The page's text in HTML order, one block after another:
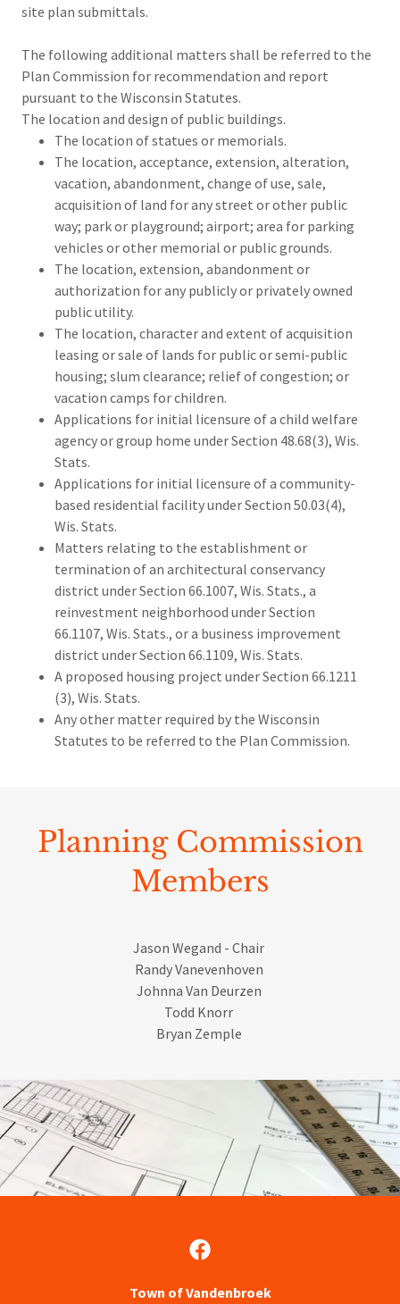
site plan submittals.
​The following additional matters shall be referred to the
Plan Commission for recommendation and report
pursuant to the Wisconsin Statutes.
The location and design of public buildings.
The location of statues or memorials.
The location, acceptance, extension, alteration,
vacation, abandonment, change of use, sale,
acquisition of land for any street or other public
way; park or playground; airport; area for parking
vehicles or other memorial or public grounds.
The location, extension, abandonment or
authorization for any publicly or privately owned
public utility.
The location, character and extent of acquisition
leasing or sale of lands for public or semi-public
housing; slum clearance; relief of congestion; or
vacation camps for children.
Applications for initial licensure of a child welfare
agency or group home under Section 48.68(3), Wis.
Stats.
Applications for initial licensure of a community-
based residential facility under Section 50.03(4),
Wis. Stats.
Matters relating to the establishment or
termination of an architectural conservancy
district under Section 66.1007, Wis. Stats., a
reinvestment neighborhood under Section
66.1107, Wis. Stats., or a business improvement
district under Section 66.1109, Wis. Stats.
A proposed housing project under Section 66.1211
(3), Wis. Stats.
Any other matter required by the Wisconsin
Statutes to be referred to the Plan Commission.
Planning Commission
Members
Jason Wegand - Chair
Randy Vanevenhoven
Johnna Van Deurzen
Todd Knorr ​
Bryan Zemple
Town of Vandenbroek